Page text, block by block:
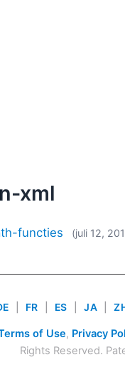
xml
functies (juli 12,
FR ES JA
of Use, Privacy
Rights Reserved.